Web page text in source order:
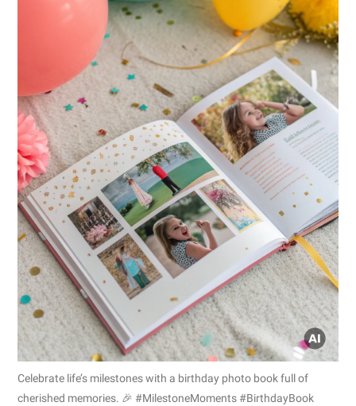
Celebrate life’s milestones with a birthday photo book full of
cherished memories. 🎉 #MilestoneMoments #BirthdayBook